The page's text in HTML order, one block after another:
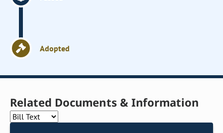
Adopted
Related Documents & Information